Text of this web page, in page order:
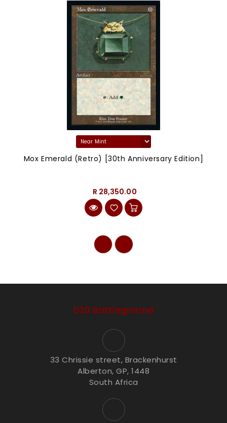
Mox Emerald (Retro) [30th Anniversary Edition]
R 28,350.00
D20 Battleground
33 Chrissie street, Brackenhurst
Alberton, GP, 1448
South Africa